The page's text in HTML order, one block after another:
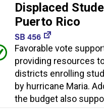
Displaced
Puerto Rico
SB 456
Favorable vote
providing resources
districts enrolling
by hurricane Maria.
the budget also